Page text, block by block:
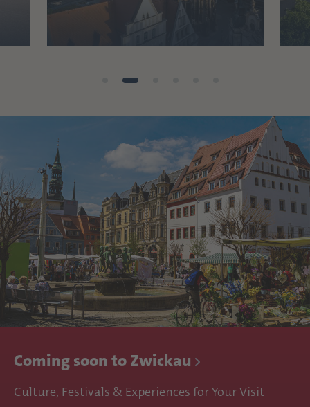
Coming soon to Zwickau
Culture, Festivals & Experiences for Your Visit